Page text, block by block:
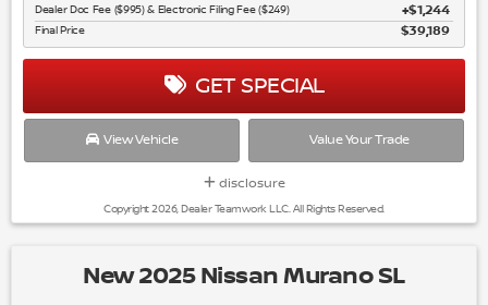
Dealer Doc Fee ($995) & Electronic Filing Fee ($249) $1,244
Final Price $39,189
GET SPECIAL
View Vehicle Value Your Trade
disclosure
Copyright 2026, Dealer Teamwork LLC. All Rights Reserved.
New 2025 Nissan Murano SL